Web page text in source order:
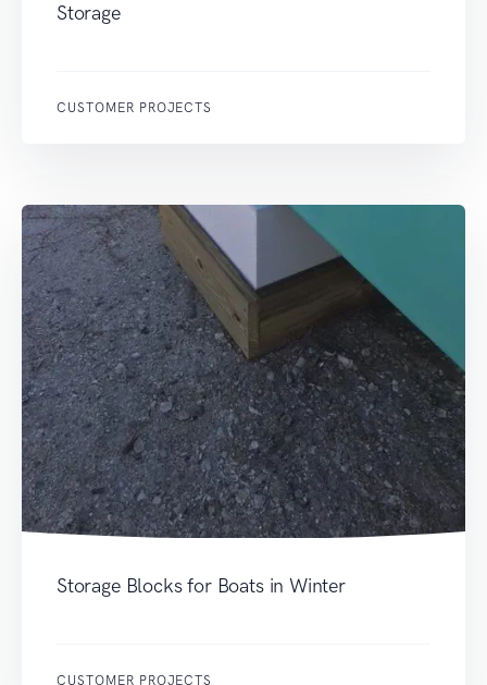
Storage
CUSTOMER PROJECTS
Storage Blocks for Boats in Winter
CUSTOMER PROJECTS